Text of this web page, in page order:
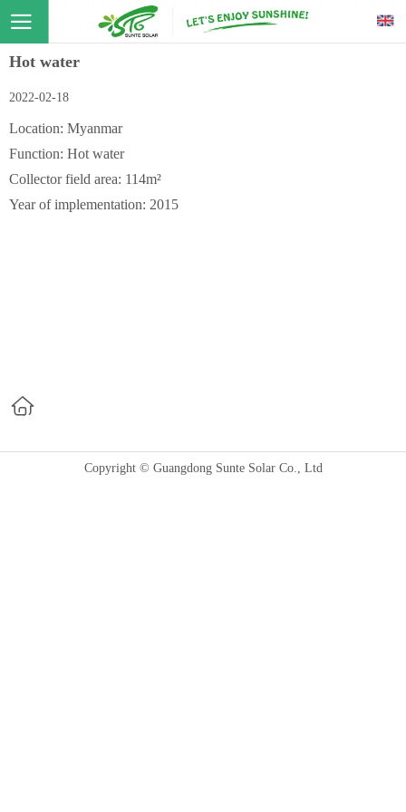
Hot water
2022-02-18
Location: Myanmar
Function: Hot water
Collector field area: 114m²
Year of implementation: 2015
Copyright © Guangdong Sunte Solar Co., Ltd